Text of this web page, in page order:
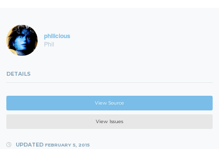
philicious
Phil
DETAILS
View Source
View Issues
UPDATED FEBRUARY 5, 2015